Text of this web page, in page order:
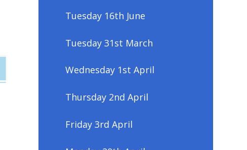
Tuesday 16th June
Tuesday 31st March
Wednesday 1st April
Thursday 2nd April
Friday 3rd April